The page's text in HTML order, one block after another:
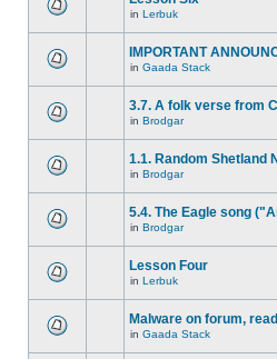
in Lerbuk
IMPORTANT
in Gaada Stack
3.7. A folk verse from
in Brodgar
1.1. Random Shetland
in Brodgar
5.4. The Eagle song
in Brodgar
Lesson Four
in Lerbuk
Malware on forum,
in Gaada Stack